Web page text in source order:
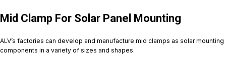
Mid Clamp For Solar Panel Mounting
ALV’s factories can develop and manufacture mid clamps as solar mounting
components in a variety of sizes and shapes.